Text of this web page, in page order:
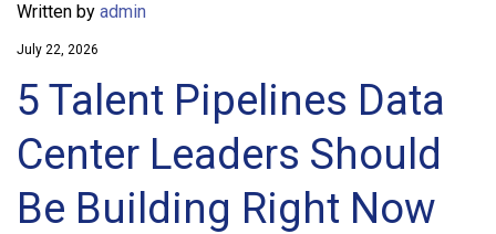
Written by admin
July 22, 2026
5 Talent Pipelines Data
Center Leaders Should
Be Building Right Now